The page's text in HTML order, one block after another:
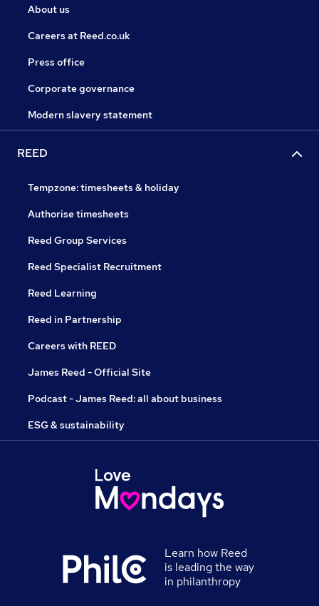
About us
Careers at Reed.co.uk
Press office
Corporate governance
Modern slavery statement
REED
Tempzone: timesheets & holiday
Authorise timesheets
Reed Group Services
Reed Specialist Recruitment
Reed Learning
Reed in Partnership
Careers with REED
James Reed - Official Site
Podcast - James Reed: all about business
ESG & sustainability
Learn how Reed
is leading the way
in philanthropy